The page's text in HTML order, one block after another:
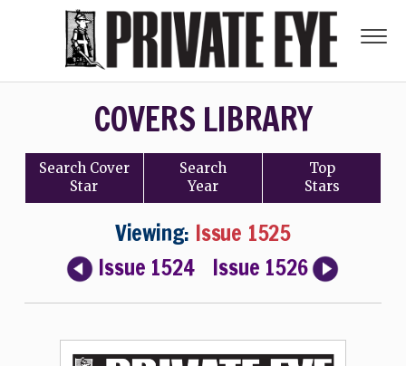
COVERS LIBRARY
Search Cover
Star
Search
Year
Top
Stars
Viewing: Issue 1525
Issue 1524
Issue 1526